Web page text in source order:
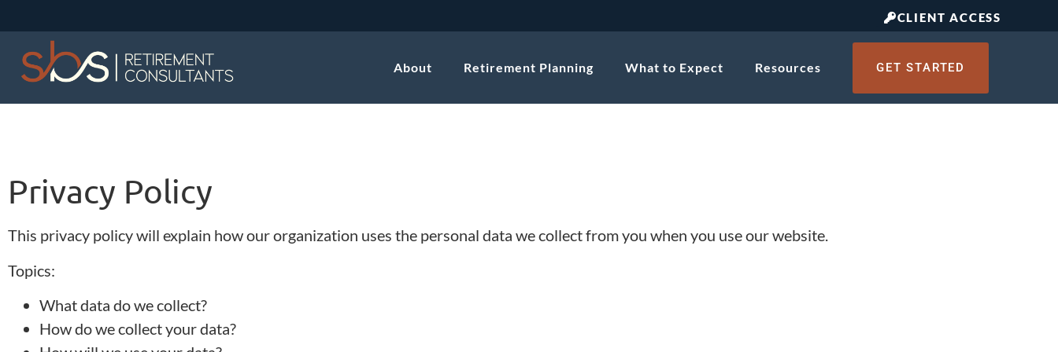
CLIENT ACCESS
About Retirement Planning What to Expect Resources GET STARTED
Privacy Policy
This privacy policy will explain how our organization uses the personal data we collect from you when you use our website.
Topics:
What data do we collect?
How do we collect your data?